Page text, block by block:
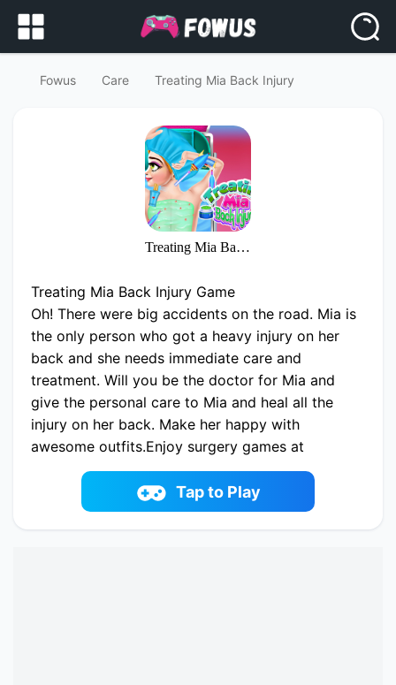
Fowus Care Treating Mia Back Injury
Treating Mia Back Injury
Treating Mia Back Injury Game
Oh! There were big accidents on the road. Mia is
the only person who got a heavy injury on her
back and she needs immediate care and
treatment. Will you be the doctor for Mia and
give the personal care to Mia and heal all the
injury on her back. Make her happy with
awesome outfits.Enjoy surgery games at
7sgames.com
Play now Treating Mia Back Injury online on
fowus.com. Enjoy fun playing Treating Mia Back
Injury One of the best Care Game on fowus.com
Tap to Play